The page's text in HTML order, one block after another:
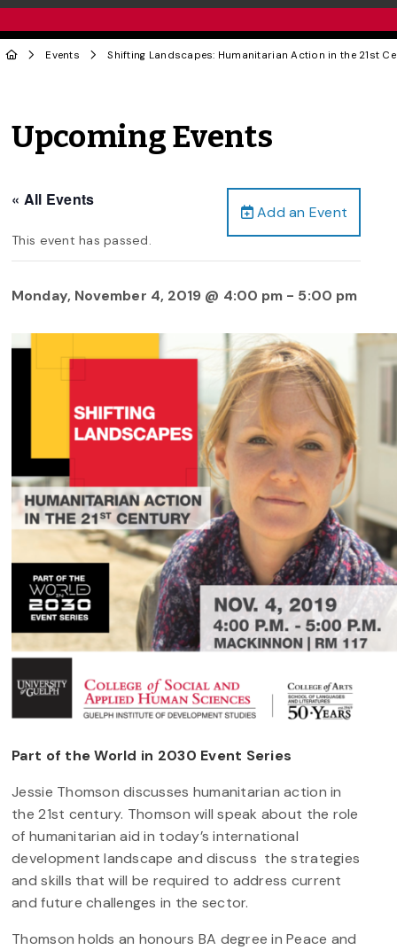
Events Shifting Landscapes: Humanitarian Action in the 21st
Upcoming Events
Add an Event
« All Events
This event has passed.
Monday, November 4, 2019 @ 4:00 pm - 5:00 pm
Part of the World in 2030 Event Series
Jessie Thomson discusses humanitarian action in
the 21st century. Thomson will speak about the role
of humanitarian aid in today’s international
development landscape and discuss the strategies
and skills that will be required to address current
and future challenges in the sector.
Thomson holds an honours BA degree in Peace and